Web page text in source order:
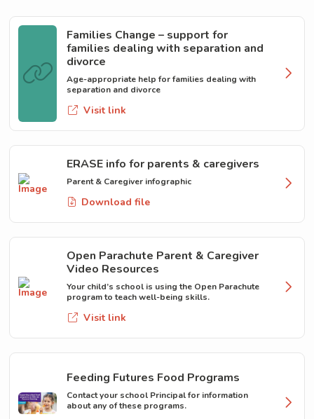
Families Change – support for
families dealing with separation and
divorce
Age-appropriate help for families dealing with
separation and divorce
Visit link
ERASE info for parents & caregivers
Parent & Caregiver infographic
Download file
Open Parachute Parent & Caregiver
Video Resources
Your child’s school is using the Open Parachute
program to teach well-being skills.
Visit link
Feeding Futures Food Programs
Contact your school Principal for information
about any of these programs.